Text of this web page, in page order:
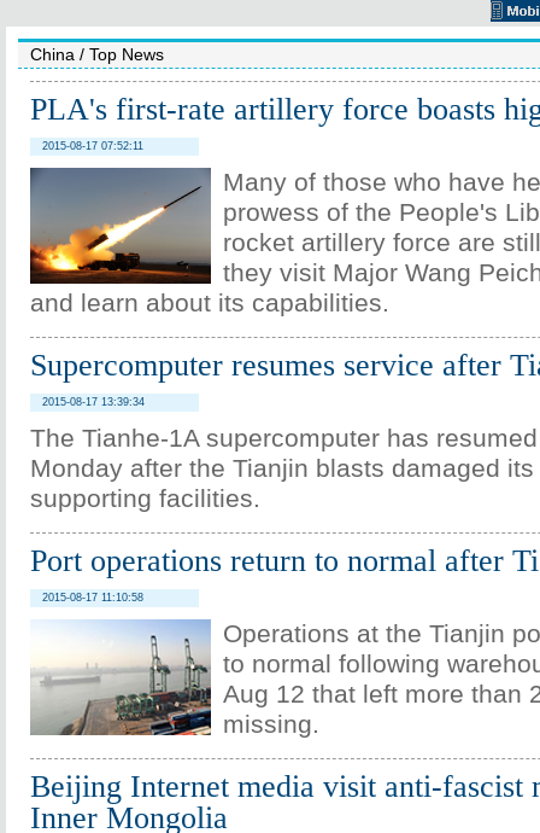
China / Top News
PLA's first-rate artillery force boasts
2015-08-17 07:52:11
Many of those who have
prowess of the People's
rocket artillery force are
they visit Major Wang
and learn about its capabilities.
Supercomputer resumes service after
2015-08-17 13:39:34
The Tianhe-1A supercomputer has
Monday after the Tianjin blasts damaged
supporting facilities.
Port operations return to normal after
2015-08-17 11:10:58
Operations at the Tianjin
to normal following
Aug 12 that left more than
missing.
Beijing Internet media visit anti-fascist
Inner Mongolia